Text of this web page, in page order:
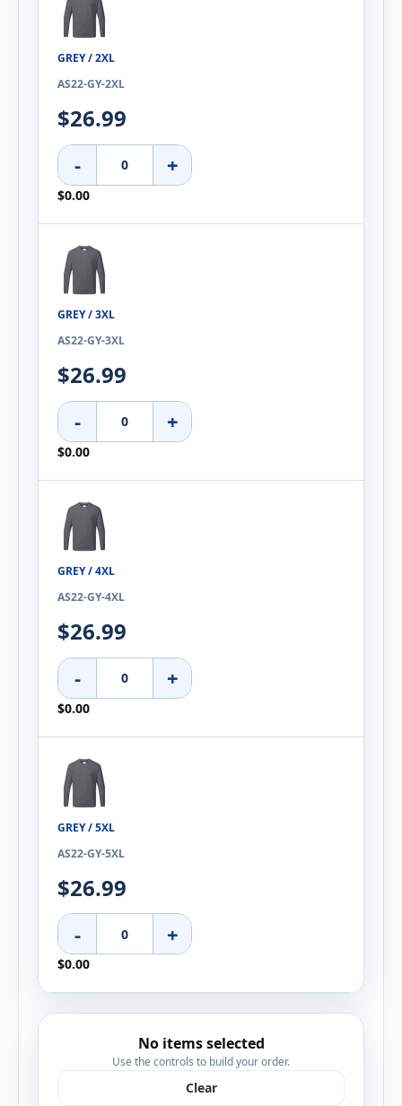
GREY / 2XL
AS22-GY-2XL
$26.99
- +
$0.00
GREY / 3XL
AS22-GY-3XL
$26.99
- +
$0.00
GREY / 4XL
AS22-GY-4XL
$26.99
- +
$0.00
GREY / 5XL
AS22-GY-5XL
$26.99
- +
$0.00
No items selected
Use the controls to build your order.
Clear